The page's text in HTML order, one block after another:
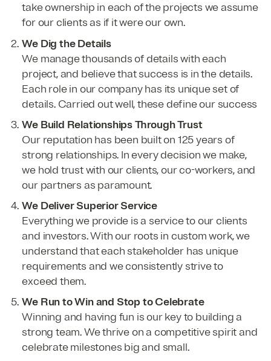
take ownership in each of the projects we assume
for our clients as if it were our own.
We Dig the Details
We manage thousands of details with each
project, and believe that success is in the details.
Each role in our company has its unique set of
details. Carried out well, these define our success
We Build Relationships Through Trust
Our reputation has been built on 125 years of
strong relationships. In every decision we make,
we hold trust with our clients, our co-workers, and
our partners as paramount.
We Deliver Superior Service
Everything we provide is a service to our clients
and investors. With our roots in custom work, we
understand that each stakeholder has unique
requirements and we consistently strive to
exceed them.
We Run to Win and Stop to Celebrate
Winning and having fun is our key to building a
strong team. We thrive on a competitive spirit and
celebrate milestones big and small.